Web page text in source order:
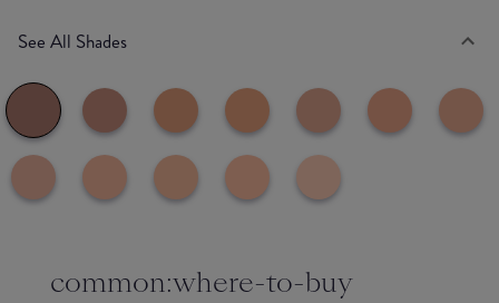
See All Shades
common:where-to-buy